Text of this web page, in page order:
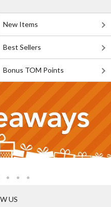
New Items
Best Sellers
Bonus TOM Points
US